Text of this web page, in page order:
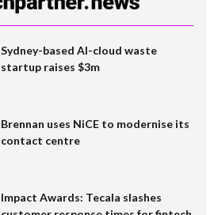
Sydney-based AI-cloud waste
startup raises $3m
Brennan uses NiCE to modernise its
contact centre
Impact Awards: Tecala slashes